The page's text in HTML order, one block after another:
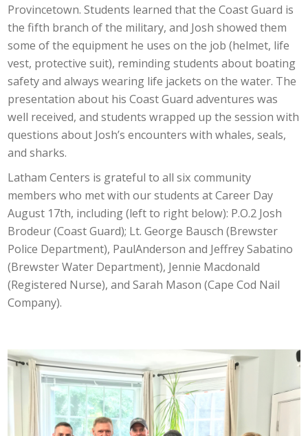
Provincetown. Students learned that the Coast Guard is
the fifth branch of the military, and Josh showed them
some of the equipment he uses on the job (helmet, life
vest, protective suit), reminding students about boating
safety and always wearing life jackets on the water. The
presentation about his Coast Guard adventures was
well received, and students wrapped up the session with
questions about Josh’s encounters with whales, seals,
and sharks.
Latham Centers is grateful to all six community
members who met with our students at Career Day
August 17th, including (left to right below): P.O.2 Josh
Brodeur (Coast Guard); Lt. George Bausch (Brewster
Police Department), PaulAnderson and Jeffrey Sabatino
(Brewster Water Department), Jennie Macdonald
(Registered Nurse), and Sarah Mason (Cape Cod Nail
Company).